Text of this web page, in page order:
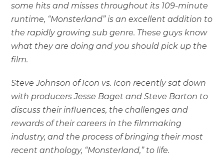
some hits and misses throughout its 109-minute
runtime, “Monsterland” is an excellent addition to
the rapidly growing sub genre. These guys know
what they are doing and you should pick up the
film.
Steve Johnson of Icon vs. Icon recently sat down
with producers Jesse Baget and Steve Barton to
discuss their influences, the challenges and
rewards of their careers in the filmmaking
industry, and the process of bringing their most
recent anthology, “Monsterland,” to life.